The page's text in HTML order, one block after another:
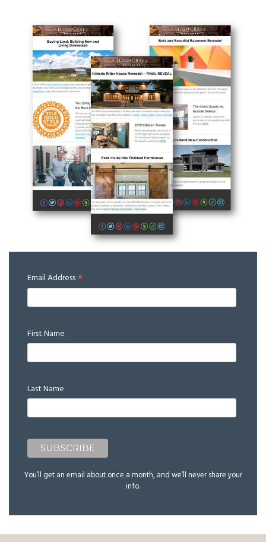
Email Address*
First Name
Last Name
You’ll get an email about once a month, and we’ll never share your
info.